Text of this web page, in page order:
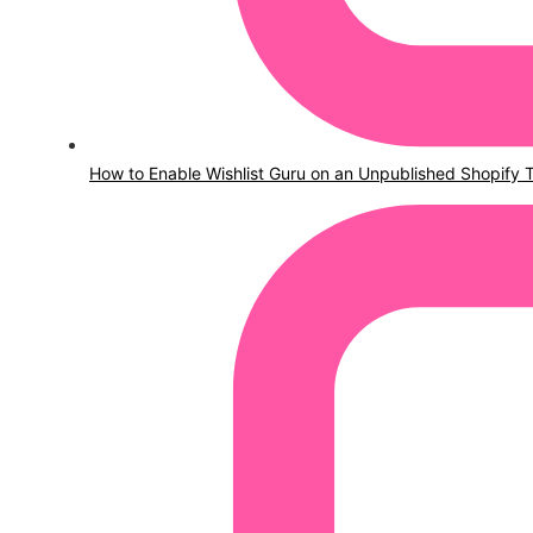
How to Enable Wishlist Guru on an Unpublished Shopify